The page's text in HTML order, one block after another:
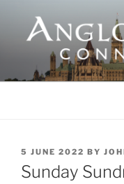
content
ANGLO-
POSTED
ON
5 JUNE 2022 BY
Sunday